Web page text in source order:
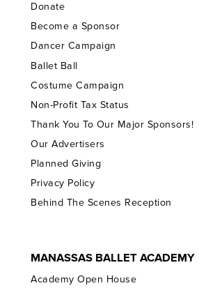
Donate
Become a Sponsor
Dancer Campaign
Ballet Ball
Costume Campaign
Non-Profit Tax Status
Thank You To Our Major Sponsors!
Our Advertisers
Planned Giving
Privacy Policy
Behind The Scenes Reception
MANASSAS BALLET ACADEMY
Academy Open House